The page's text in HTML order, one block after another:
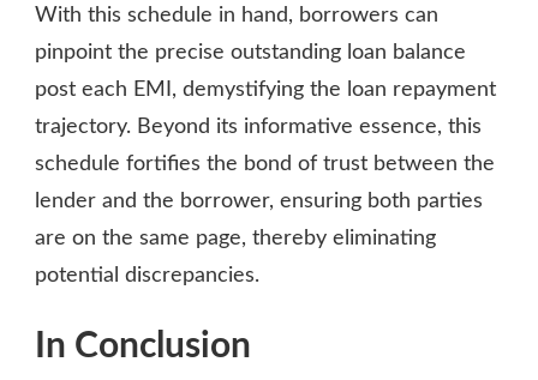
With this schedule in hand, borrowers can
pinpoint the precise outstanding loan balance
post each EMI, demystifying the loan repayment
trajectory. Beyond its informative essence, this
schedule fortifies the bond of trust between the
lender and the borrower, ensuring both parties
are on the same page, thereby eliminating
potential discrepancies.
In Conclusion